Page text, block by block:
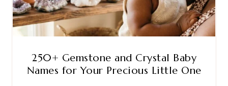
250+ Gemstone and Crystal Baby
Names for Your Precious Little One